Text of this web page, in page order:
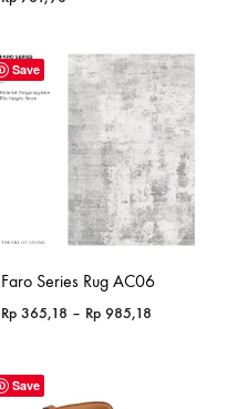
Save
Faro Series Rug AC06
Rp 365,18 – Rp 985,18
Save